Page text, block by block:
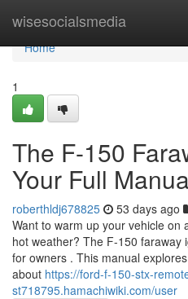
wisesocialsmedia
Home
Home
1
The F-150
Your Full
roberthldj678825 53 days ago
Want to warm up your vehicle on
hot weather? The F-150 faraway
for owners . This manual
about https://ford-f-150-stx-
st718795.hamachiwiki.com/user